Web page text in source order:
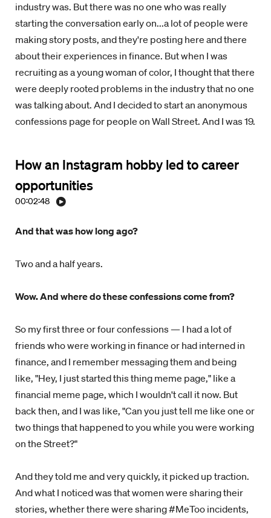
industry was. But there was no one who was really
starting the conversation early on...a lot of people were
making story posts, and they're posting here and there
about their experiences in finance. But when I was
recruiting as a young woman of color, I thought that there
were deeply rooted problems in the industry that no one
was talking about. And I decided to start an anonymous
confessions page for people on Wall Street. And I was 19.
How an Instagram hobby led to career
opportunities
00:02:48
And that was how long ago?
Two and a half years.
Wow. And where do these confessions come from?
So my first three or four confessions — I had a lot of
friends who were working in finance or had interned in
finance, and I remember messaging them and being
like, "Hey, I just started this thing meme page," like a
financial meme page, which I wouldn't call it now. But
back then, and I was like, "Can you just tell me like one or
two things that happened to you while you were working
on the Street?"
And they told me and very quickly, it picked up traction.
And what I noticed was that women were sharing their
stories, whether there were sharing #MeToo incidents,